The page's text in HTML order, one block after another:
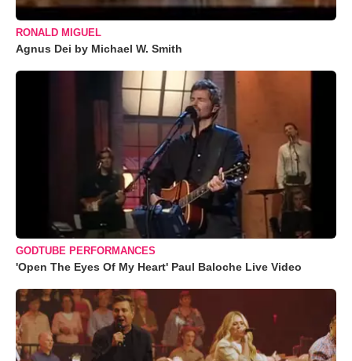
RONALD MIGUEL
Agnus Dei by Michael W. Smith
GODTUBE PERFORMANCES
'Open The Eyes Of My Heart' Paul Baloche Live Video